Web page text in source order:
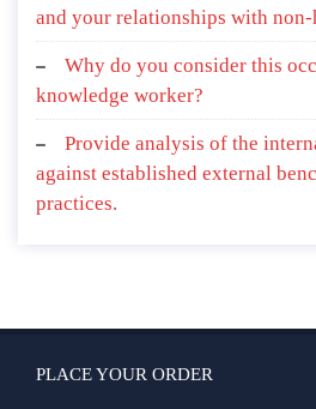
and your relationships with non-
Why do you consider this
knowledge worker?
Provide analysis of the
against established external
practices.
PLACE YOUR ORDER